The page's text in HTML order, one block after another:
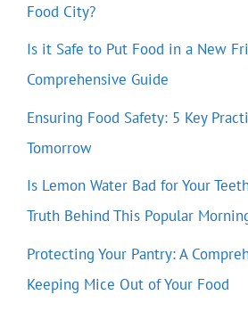
Food City?
Is it Safe to Put Food in a New
Comprehensive Guide
Ensuring Food Safety: 5 Key
Tomorrow
Is Lemon Water Bad for Your
Truth Behind This Popular
Protecting Your Pantry: A
Keeping Mice Out of Your Food